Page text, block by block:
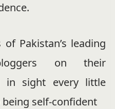
Pakistan’s leading
on their
in sight every little
self-confident